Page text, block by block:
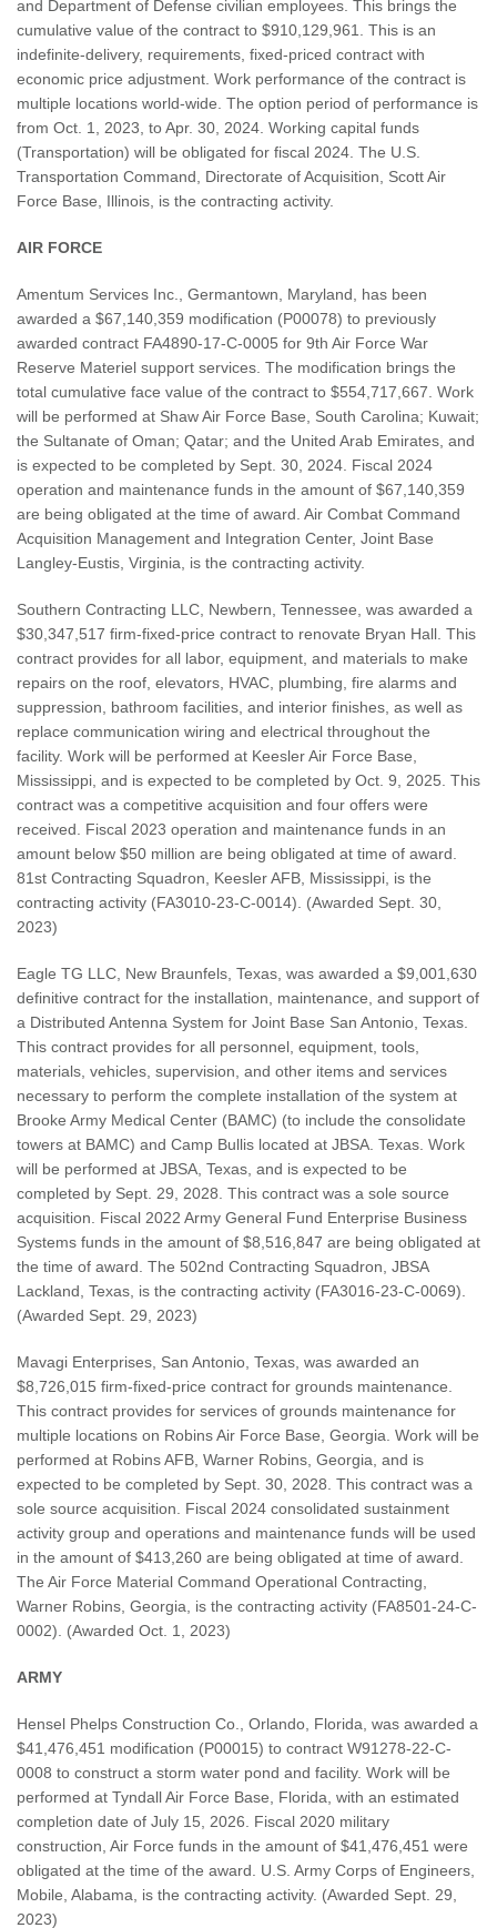
and Department of Defense civilian employees. This brings the
cumulative value of the contract to $910,129,961. This is an
indefinite-delivery, requirements, fixed-priced contract with
economic price adjustment. Work performance of the contract is
multiple locations world-wide. The option period of performance is
from Oct. 1, 2023, to Apr. 30, 2024. Working capital funds
(Transportation) will be obligated for fiscal 2024. The U.S.
Transportation Command, Directorate of Acquisition, Scott Air
Force Base, Illinois, is the contracting activity.
AIR FORCE
Amentum Services Inc., Germantown, Maryland, has been
awarded a $67,140,359 modification (P00078) to previously
awarded contract FA4890-17-C-0005 for 9th Air Force War
Reserve Materiel support services. The modification brings the
total cumulative face value of the contract to $554,717,667. Work
will be performed at Shaw Air Force Base, South Carolina; Kuwait;
the Sultanate of Oman; Qatar; and the United Arab Emirates, and
is expected to be completed by Sept. 30, 2024. Fiscal 2024
operation and maintenance funds in the amount of $67,140,359
are being obligated at the time of award. Air Combat Command
Acquisition Management and Integration Center, Joint Base
Langley-Eustis, Virginia, is the contracting activity.
Southern Contracting LLC, Newbern, Tennessee, was awarded a
$30,347,517 firm-fixed-price contract to renovate Bryan Hall. This
contract provides for all labor, equipment, and materials to make
repairs on the roof, elevators, HVAC, plumbing, fire alarms and
suppression, bathroom facilities, and interior finishes, as well as
replace communication wiring and electrical throughout the
facility. Work will be performed at Keesler Air Force Base,
Mississippi, and is expected to be completed by Oct. 9, 2025. This
contract was a competitive acquisition and four offers were
received. Fiscal 2023 operation and maintenance funds in an
amount below $50 million are being obligated at time of award.
81st Contracting Squadron, Keesler AFB, Mississippi, is the
contracting activity (FA3010-23-C-0014). (Awarded Sept. 30,
2023)
Eagle TG LLC, New Braunfels, Texas, was awarded a $9,001,630
definitive contract for the installation, maintenance, and support of
a Distributed Antenna System for Joint Base San Antonio, Texas.
This contract provides for all personnel, equipment, tools,
materials, vehicles, supervision, and other items and services
necessary to perform the complete installation of the system at
Brooke Army Medical Center (BAMC) (to include the consolidate
towers at BAMC) and Camp Bullis located at JBSA. Texas. Work
will be performed at JBSA, Texas, and is expected to be
completed by Sept. 29, 2028. This contract was a sole source
acquisition. Fiscal 2022 Army General Fund Enterprise Business
Systems funds in the amount of $8,516,847 are being obligated at
the time of award. The 502nd Contracting Squadron, JBSA
Lackland, Texas, is the contracting activity (FA3016-23-C-0069).
(Awarded Sept. 29, 2023)
Mavagi Enterprises, San Antonio, Texas, was awarded an
$8,726,015 firm-fixed-price contract for grounds maintenance.
This contract provides for services of grounds maintenance for
multiple locations on Robins Air Force Base, Georgia. Work will be
performed at Robins AFB, Warner Robins, Georgia, and is
expected to be completed by Sept. 30, 2028. This contract was a
sole source acquisition. Fiscal 2024 consolidated sustainment
activity group and operations and maintenance funds will be used
in the amount of $413,260 are being obligated at time of award.
The Air Force Material Command Operational Contracting,
Warner Robins, Georgia, is the contracting activity (FA8501-24-C-
0002). (Awarded Oct. 1, 2023)
ARMY
Hensel Phelps Construction Co., Orlando, Florida, was awarded a
$41,476,451 modification (P00015) to contract W91278-22-C-
0008 to construct a storm water pond and facility. Work will be
performed at Tyndall Air Force Base, Florida, with an estimated
completion date of July 15, 2026. Fiscal 2020 military
construction, Air Force funds in the amount of $41,476,451 were
obligated at the time of the award. U.S. Army Corps of Engineers,
Mobile, Alabama, is the contracting activity. (Awarded Sept. 29,
2023)